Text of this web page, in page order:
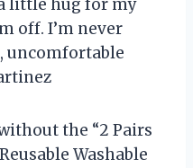
little hug for my
off. I’m never
uncomfortable
the “2 Pairs
Washable